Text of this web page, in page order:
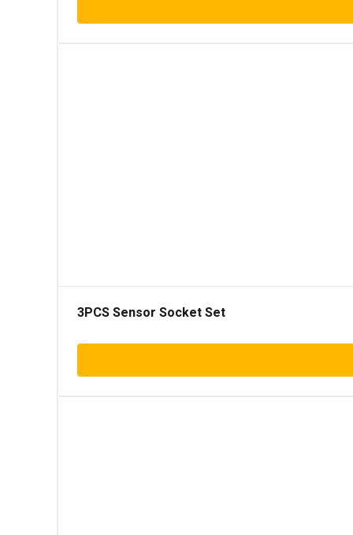
3PCS Sensor Socket Set